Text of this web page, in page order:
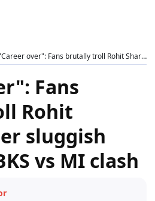
over": Fans brutally troll Rohit Sharma after sluggish knock in PBKS vs MI clash
Fans
Rohit
sluggish
vs MI clash